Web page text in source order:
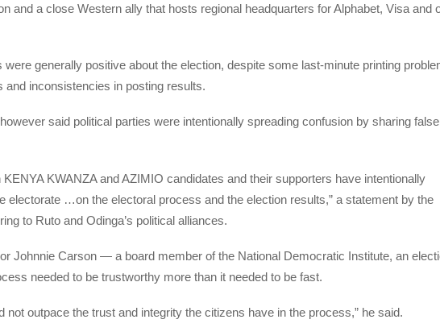
and a close Western ally that hosts regional headquarters for Alphabet, Visa and
were generally positive about the election, despite some last-minute printing
and inconsistencies in posting results.
said political parties were intentionally spreading confusion by sharing false
KWANZA and AZIMIO candidates and their supporters have intentionally
electorate …on the electoral process and the election results,” a statement by the
to Ruto and Odinga’s political alliances.
Johnnie Carson — a board member of the National Democratic Institute, an
needed to be trustworthy more than it needed to be fast.
not outpace the trust and integrity the citizens have in the process,” he said.